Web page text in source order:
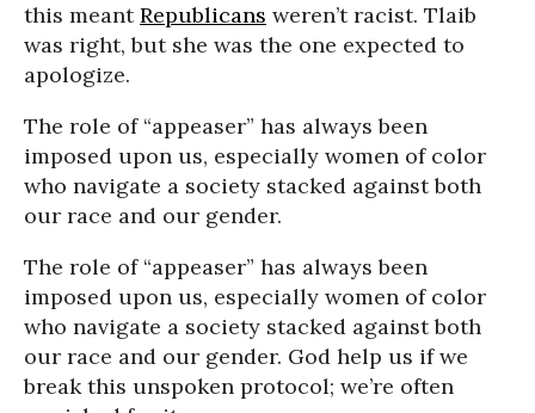
this meantRepublicans weren’t racist. Tlaib
was right, but she was the one expected to
apologize.
The role of “appeaser” has always been
imposed upon us, especially women of color
who navigate a society stacked against both
our race and our gender.
The role of “appeaser” has always been
imposed upon us, especially women of color
who navigate a society stacked against both
our race and our gender. God help us if we
break this unspoken protocol; we’re often